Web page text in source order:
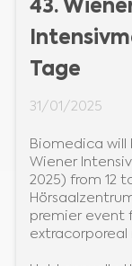
43.
Tage
31/01/2025
Biomedica
Wiener
2025) from 12
premier event
extracorporeal